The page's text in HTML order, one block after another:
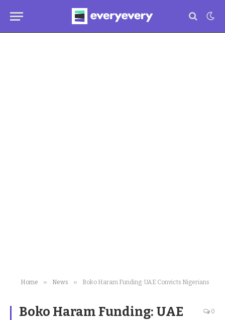
Home » News » Boko Haram Funding: UAE Convicts Nigerians
Boko Haram Funding: UAE
0